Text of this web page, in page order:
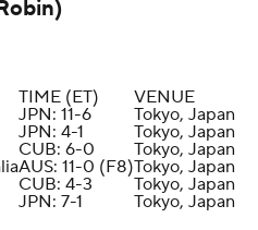
TIME (ET)
VENUE
JPN: 11-6
Tokyo, Japan
JPN: 4-1
Tokyo, Japan
CUB: 6-0
Tokyo, Japan
AUS: 11-0 (F8)Tokyo, Japan
CUB: 4-3
Tokyo, Japan
JPN: 7-1 Tokyo, Japan